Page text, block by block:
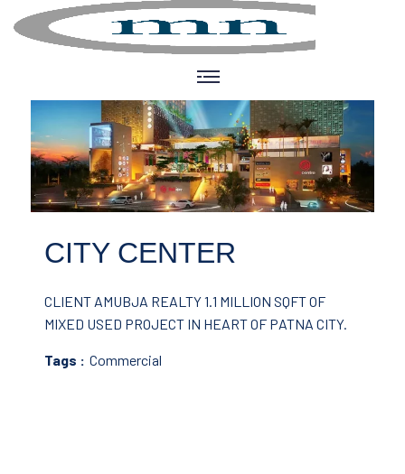
CITY CENTER
CLIENT AMUBJA REALTY1.1 MILLION SQFT OF
MIXED USED PROJECT IN HEART OF PATNA CITY.
Tags : Commercial